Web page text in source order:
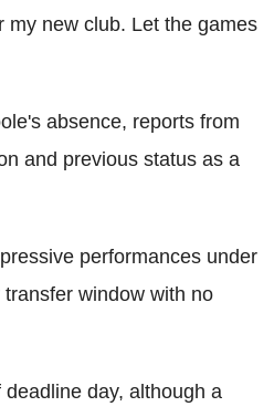
my new club. Let the games
absence, reports from
and previous status as a
performances under
window with no
day, although a